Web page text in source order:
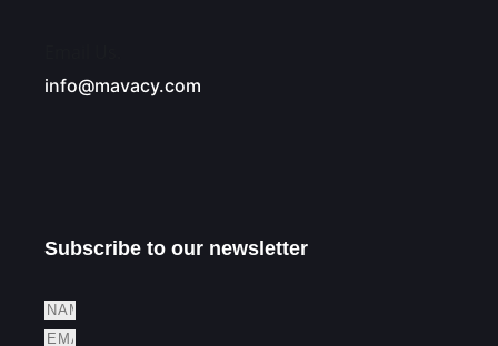
info@mavacy.com
Subscribe to our newsletter